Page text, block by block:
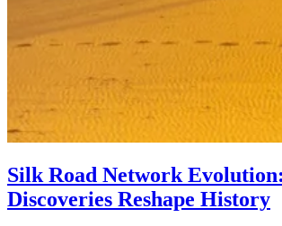
Silk Road Network
Discoveries Reshape History